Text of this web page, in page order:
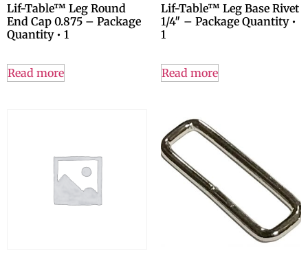
Lif-Table™ Leg Round
End Cap 0.875 – Package
Quantity • 1
Read more
Lif-Table™ Leg Base Rivet
1/4″ – Package Quantity •
1
Read more